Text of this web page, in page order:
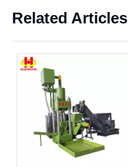
Related Articles